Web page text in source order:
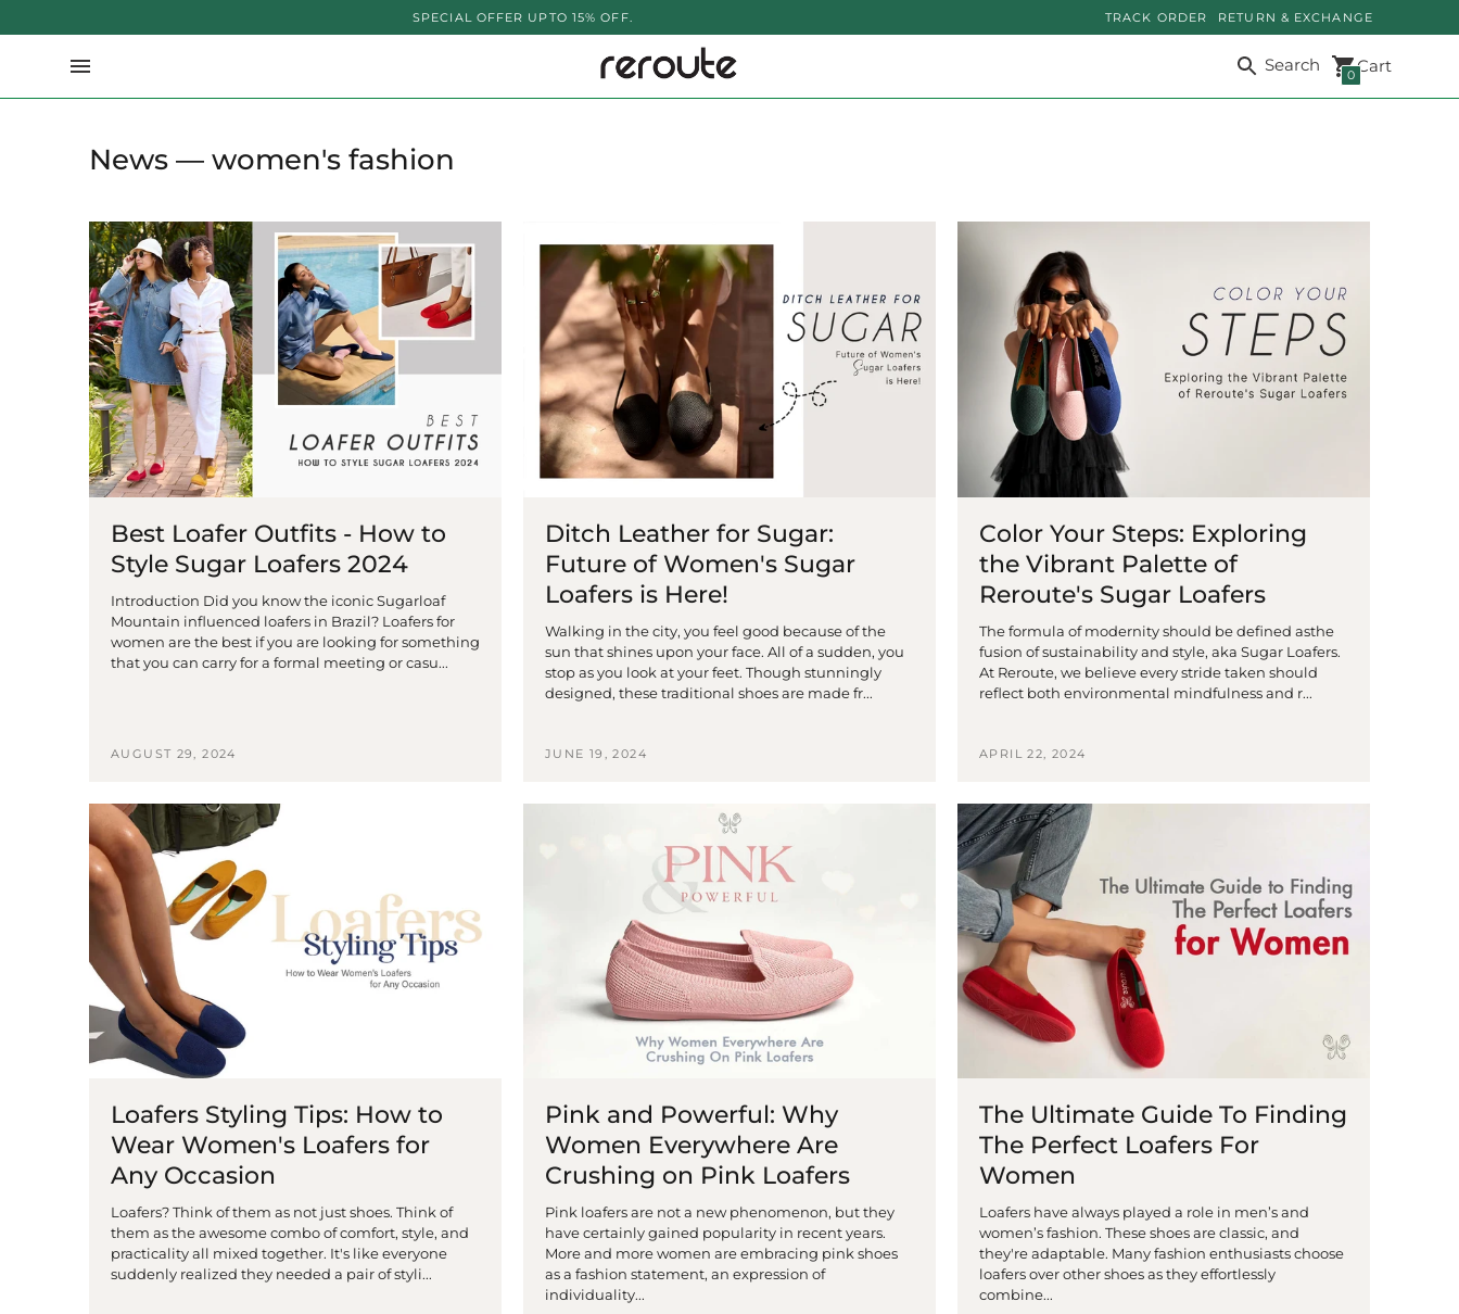
SPECIAL OFFER UPTO 15% OFF. TRACK ORDER RETURN & EXCHANGE
Search
0Cart
News — women's fashion
Best Loafer Outfits - How to
Style Sugar Loafers 2024
Introduction Did you know the iconic Sugarloaf
Mountain influenced loafers in Brazil? Loafers for
women are the best if you are looking for something
that you can carry for a formal meeting or casu...
AUGUST 29, 2024
Ditch Leather for Sugar:
Future of Women's Sugar
Loafers is Here!
Walking in the city, you feel good because of the
sun that shines upon your face. All of a sudden, you
stop as you look at your feet. Though stunningly
designed, these traditional shoes are made fr...
JUNE 19, 2024
Color Your Steps: Exploring
the Vibrant Palette of
Reroute's Sugar Loafers
The formula of modernity should be defined asthe
fusion of sustainability and style, aka Sugar Loafers.
At Reroute, we believe every stride taken should
reflect both environmental mindfulness and r...
APRIL 22, 2024
Loafers Styling Tips: How to
Wear Women's Loafers for
Any Occasion
Loafers? Think of them as not just shoes. Think of
them as the awesome combo of comfort, style, and
practicality all mixed together. It's like everyone
suddenly realized they needed a pair of styli...
Pink and Powerful: Why
Women Everywhere Are
Crushing on Pink Loafers
Pink loafers are not a new phenomenon, but they
have certainly gained popularity in recent years.
More and more women are embracing pink shoes
as a fashion statement, an expression of
individuality...
The Ultimate Guide To Finding
The Perfect Loafers For
Women
Loafers have always played a role in men’s and
women’s fashion. These shoes are classic, and
they're adaptable. Many fashion enthusiasts choose
loafers over other shoes as they effortlessly
combine...